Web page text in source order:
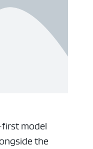
first model
the